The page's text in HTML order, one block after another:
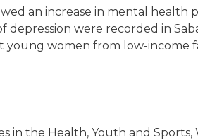
an increase in mental health
depression were recorded in
women from low-income
in the Health, Youth and